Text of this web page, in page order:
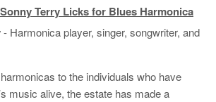
Terry Licks for Blues Harmonica
- Harmonica player, singer, songwriter, and
to the individuals who have
music alive, the estate has made a